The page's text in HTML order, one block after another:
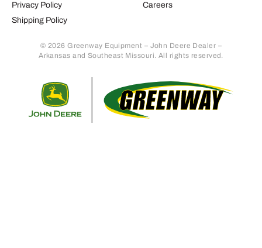
Privacy Policy
Shipping Policy
Careers
© 2026 Greenway Equipment – John Deere Dealer –
Arkansas and Southeast Missouri. All rights reserved.